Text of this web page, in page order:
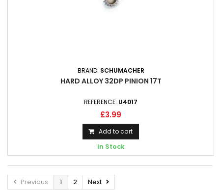
BRAND: SCHUMACHER
HARD ALLOY 32DP PINION 17T
REFERENCE: U4017
£3.99
Add to cart
In Stock
Previous 1 2 Next